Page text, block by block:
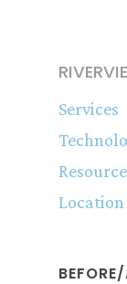
Services
Location